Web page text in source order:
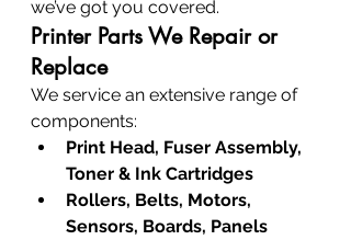
we’ve got you covered.
Printer Parts We Repair or
Replace
We service an extensive range of
components:
Print Head, Fuser Assembly,
Toner & Ink Cartridges
Rollers, Belts, Motors,
Sensors, Boards, Panels